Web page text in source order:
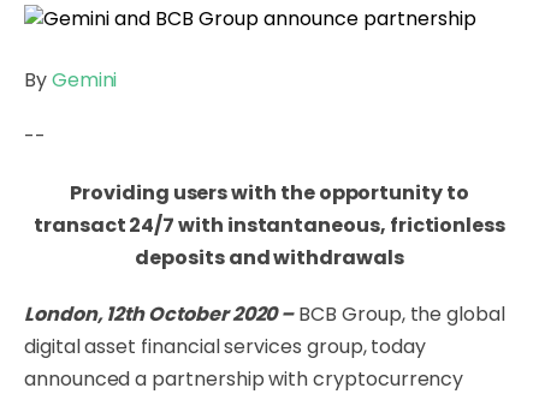
ByGemini
--
Providing users with the opportunity to
transact 24/7 with instantaneous, frictionless
deposits and withdrawals
London, 12th October 2020 – BCB Group, the global
digital asset financial services group,today
announced a partnership with cryptocurrency